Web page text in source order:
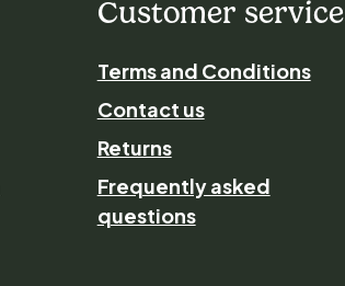
Customer service
Terms and Conditions
Contact us
Returns
Frequently asked
questions